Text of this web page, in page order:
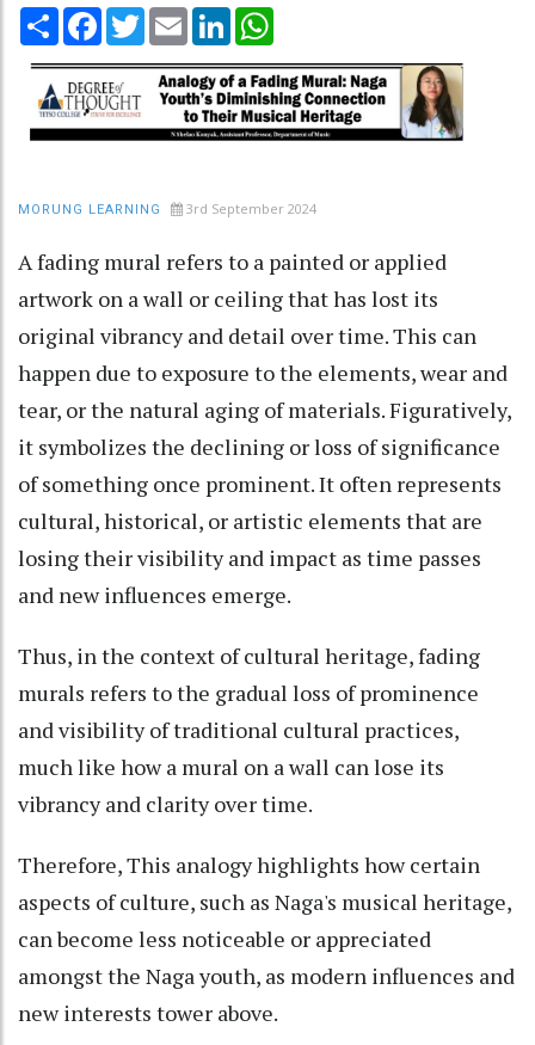
Share Facebook
TwitterEmail LinkedIn
MORUNG LEARNING 3rd September 2024
A fading mural refers to a painted or applied
artwork on a wall or ceiling that has lost its
original vibrancy and detail over time. This can
happen due to exposure to the elements, wear and
tear, or the natural aging of materials. Figuratively,
it symbolizes the declining or loss of significance
of something once prominent. It often represents
cultural, historical, or artistic elements that are
losing their visibility and impact as time passes
and new influences emerge.
Thus, in the context of cultural heritage, fading
murals refers to the gradual loss of prominence
and visibility of traditional cultural practices,
much like how a mural on a wall can lose its
vibrancy and clarity over time.
Therefore, This analogy highlights how certain
aspects of culture, such as Naga's musical heritage,
can become less noticeable or appreciated
amongst the Naga youth, as modern influences and
new interests tower above.